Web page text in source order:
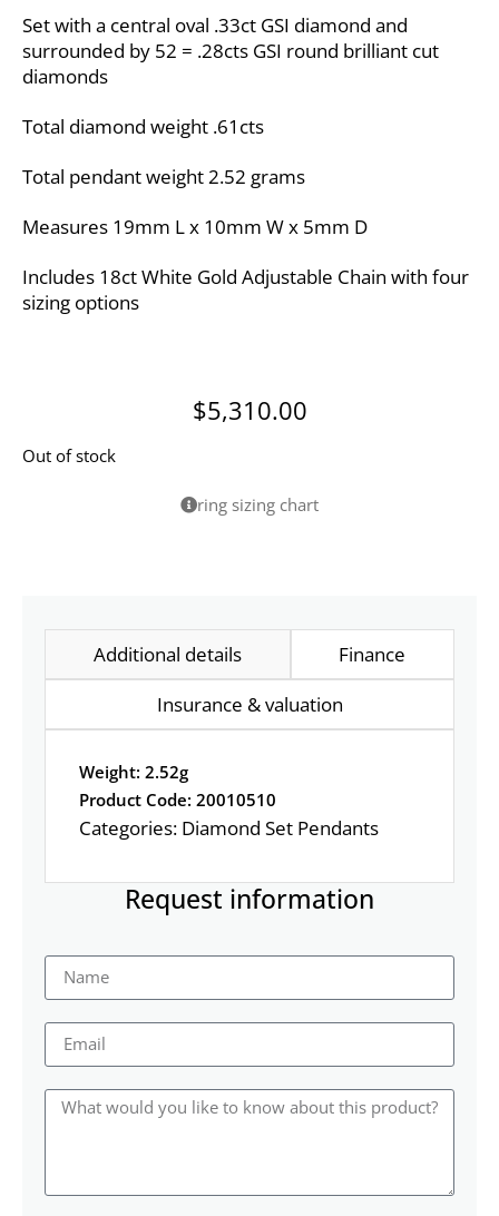
Set with a central oval .33ct GSI diamond and
surrounded by 52 = .28cts GSI round brilliant cut
diamonds
Total diamond weight .61cts
Total pendant weight 2.52 grams
Measures 19mm L x 10mm W x 5mm D
Includes 18ct White Gold Adjustable Chain with four
sizing options
$5,310.00
Out of stock
ring sizing chart
Additional details
Finance
Insurance & valuation
Weight: 2.52g
Product Code: 20010510
Categories: Diamond Set Pendants
Request information